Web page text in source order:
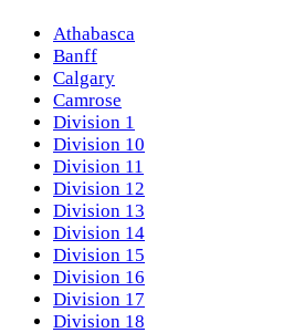
Athabasca
Banff
Calgary
Camrose
Division 1
Division 10
Division 11
Division 12
Division 13
Division 14
Division 15
Division 16
Division 17
Division 18